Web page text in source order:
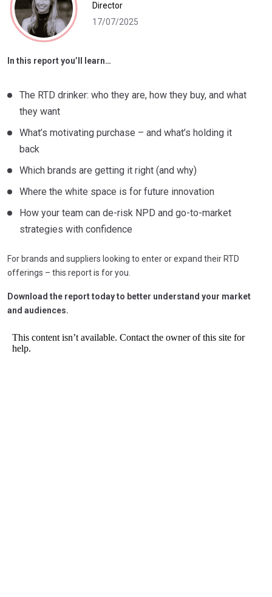
Director
17/07/2025
In this report you’ll learn…
The RTD drinker: who they are, how they buy, and what
they want
What’s motivating purchase – and what’s holding it
back
Which brands are getting it right (and why)
Where the white space is for future innovation
How your team can de-risk NPD and go-to-market
strategies with confidence
For brands and suppliers looking to enter or expand their RTD
offerings – this report is for you.
Download the report today to better understand your market
and audiences.